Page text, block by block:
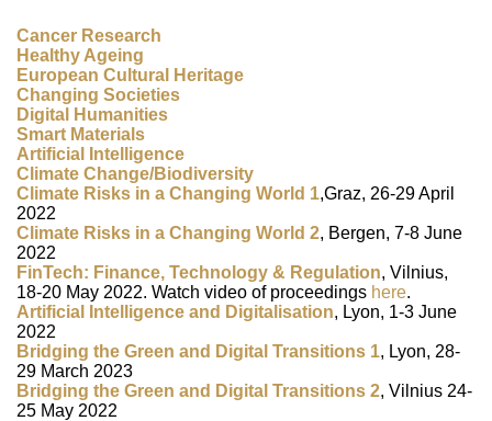
Cancer Research
Healthy Ageing
European Cultural Heritage
Changing Societies
Digital Humanities
Smart Materials
Artificial Intelligence
Climate Change/Biodiversity
Climate Risks in a Changing World 1,Graz, 26-29 April
2022
Climate Risks in a Changing World 2, Bergen, 7-8 June
2022
FinTech: Finance, Technology & Regulation, Vilnius,
18-20 May 2022. Watch video of proceedings here.
Artificial Intelligence and Digitalisation, Lyon, 1-3 June
2022
Bridging the Green and Digital Transitions 1, Lyon, 28-
29 March 2023
Bridging the Green and Digital Transitions 2, Vilnius 24-
25 May 2022